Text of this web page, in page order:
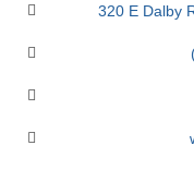
320 E Dalby